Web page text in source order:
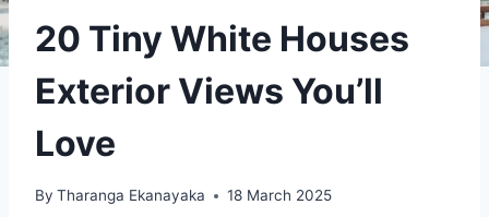
20 Tiny White Houses
Exterior Views You’ll
Love
By Tharanga Ekanayaka 18 March 2025